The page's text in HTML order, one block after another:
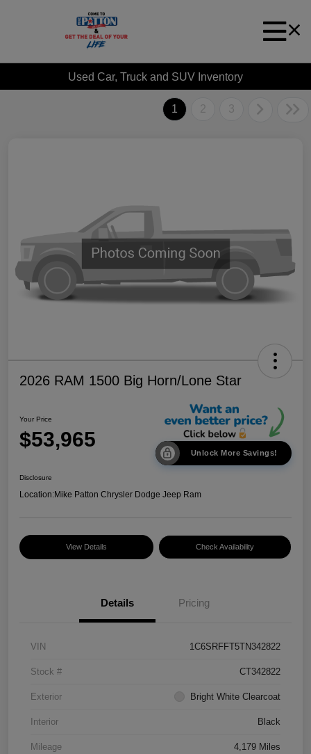
Used Car, Truck and SUV Inventory
1 2 3
2026 RAM 1500 Big Horn/Lone Star
Your Price
$53,965
Unlock More Savings!
Disclosure
Location:Mike Patton Chrysler Dodge Jeep Ram
View Details Check Availability
Details Pricing
VIN 1C6SRFFT5TN342822
Stock # CT342822
Exterior Bright White Clearcoat
Interior Black
Mileage 4,179 Miles